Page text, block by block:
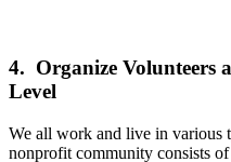
4. Organize Volunteers
Level
We all work and live in various
nonprofit community consists